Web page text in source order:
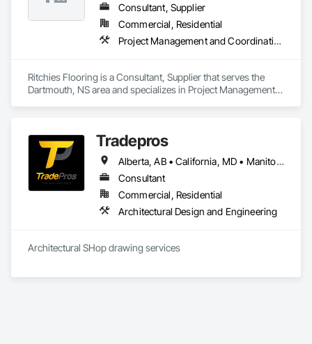
Consultant, Supplier
Commercial, Residential
Project Management and Coordination
Ritchies Flooring is a Consultant, Supplier that serves the
Dartmouth, NS area and specializes in Project Management
Tradepros
Alberta, AB • California, MD • Manitoba, MB • Québec, QC • Vancouver, BC • Winnipeg, MB • Yellowknife, NT • Yukon, YT • Colorado • Florida • New Brunswick • New York • Nova Scotia • Ontario • Oregon • Texas • Washington
Consultant
Commercial, Residential
Architectural Design and Engineering